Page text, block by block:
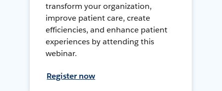
transform your organization,
improve patient care, create
efficiencies, and enhance patient
experiences by attending this
webinar.
Register now